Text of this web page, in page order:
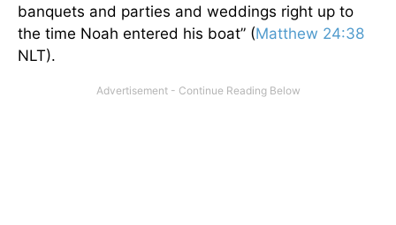
banquets and parties and weddings right up to
the time Noah entered his boat” (Matthew 24:38
NLT).